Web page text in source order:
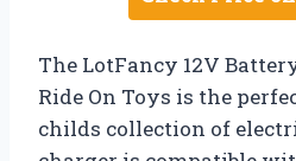
The LotFancy 12V
Ride On Toys is the
childs collection of